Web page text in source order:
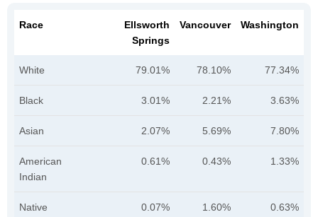
Race
Ellsworth
Springs
Vancouver Washington
White 79.01% 78.10% 77.34%
Black 3.01% 2.21% 3.63%
Asian 2.07% 5.69% 7.80%
American
Indian
0.61% 0.43% 1.33%
Native
0.07% 1.60% 0.63%